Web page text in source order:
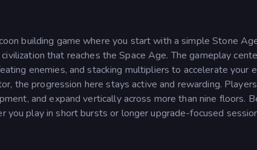
building game where you start with a simple Stone
that reaches the Space Age. The gameplay
enemies, and stacking multipliers to accelerate your
the progression here stays active and rewarding. Players
and expand vertically across more than nine floors.
play in short bursts or longer upgrade-focused